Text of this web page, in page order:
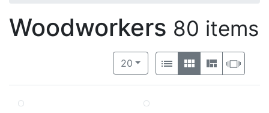
Woodworkers 80 items
Number of results to display per
20per page
View results as:
List GalleryMasonry